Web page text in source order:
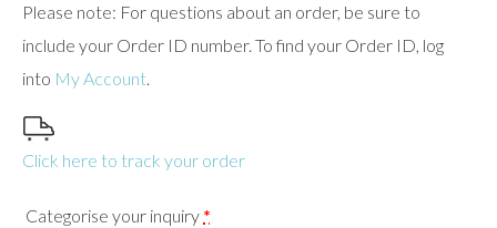
devices
users
can
Please note: For questions about an order, be sure to
include your Order ID number. To find your Order ID, log
into My Account.
Click here to track your order
Categorise your inquiry *